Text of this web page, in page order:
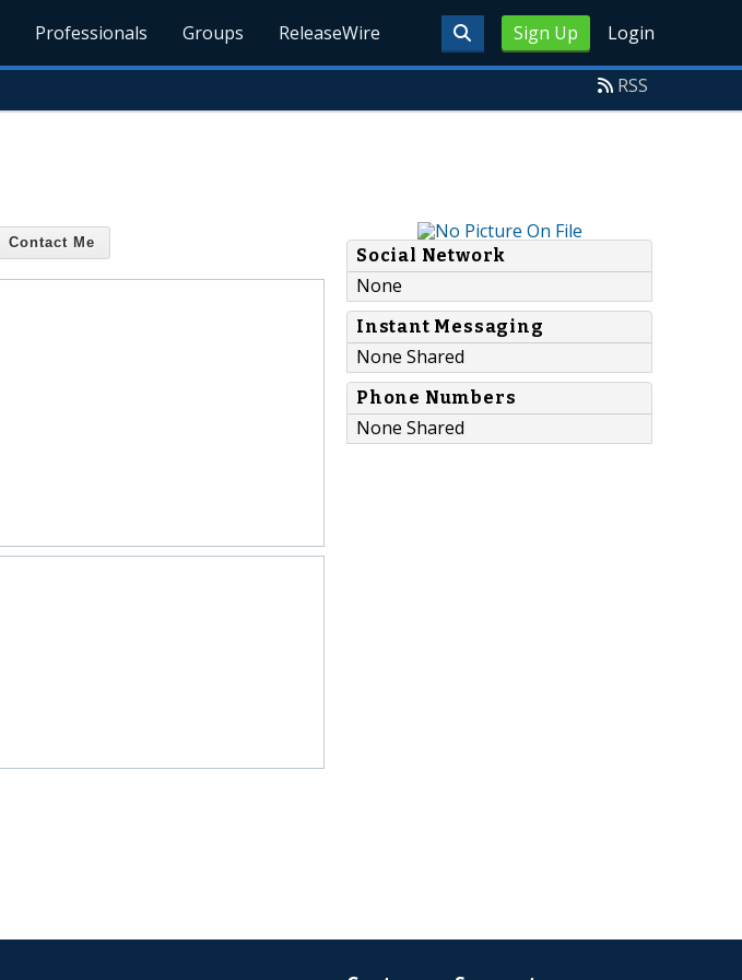
Sign Up Login
Professionals Groups ReleaseWire
RSS
Contact Me
Social Network
None
Instant Messaging
None Shared
Phone Numbers
None Shared